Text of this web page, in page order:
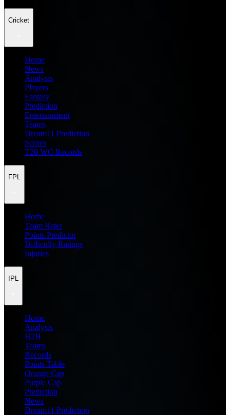
Cricket
Home
News
Analysis
Players
Fantasy
Prediction
Entertainment
Teams
Dream11 Prediction
Scores
T20 WC Records
FPL
Home
Team Rater
Points Predictor
Difficulty Ratings
Injuries
IPL
Home
Analysis
H2H
Teams
Records
Points Table
Orange Cap
Purple Cap
Prediction
News
Dream11 Prediction